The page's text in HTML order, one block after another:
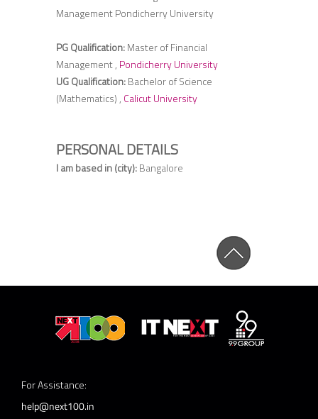
Management Pondicherry University
PG Qualification:Master of Financial
Management , Pondicherry University
UG Qualification:Bachelor of Science
(Mathematics) , Calicut University
PERSONAL DETAILS
I am based in (city):Bangalore
For Assistance:
help@next100.in